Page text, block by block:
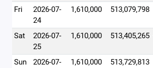
Fri
2026-07-
24
1,610,000 513,079,798
Sat
2026-07-
25
1,610,000 513,405,265
Sun
2026-07-
1,610,000 513,729,813